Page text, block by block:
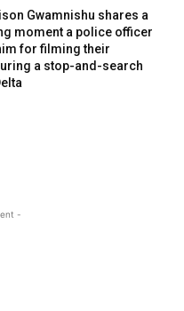
Gwamnishu shares a
moment a police officer
for filming their
a stop-and-search
-